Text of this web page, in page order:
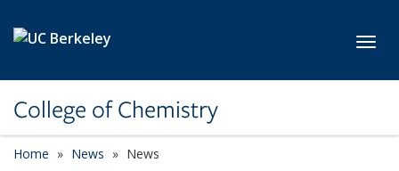
College of Chemistry
Home News News